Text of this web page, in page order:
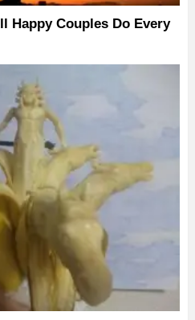
Happy Couples Do Every